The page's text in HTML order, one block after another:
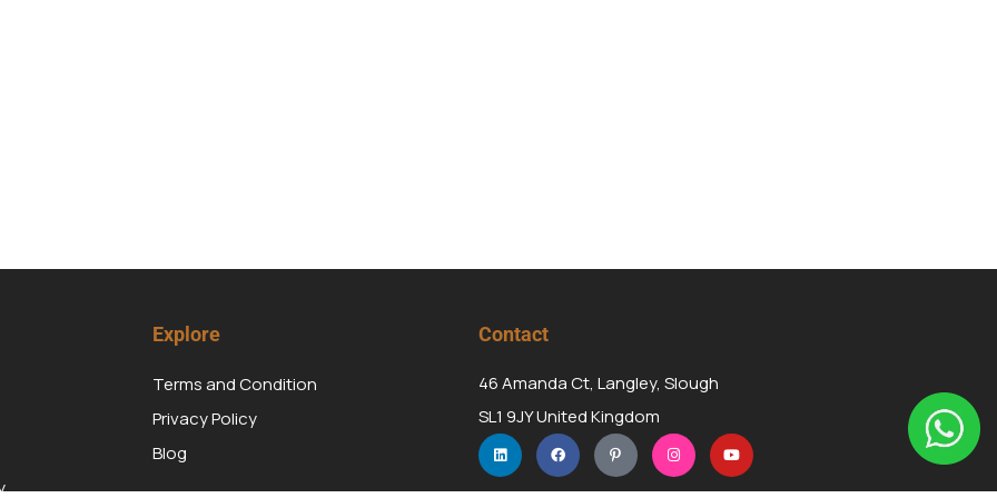
Explore
Terms and Condition
Privacy Policy
Blog
Contact
46 Amanda Ct, Langley, Slough
SL1 9JY United Kingdom